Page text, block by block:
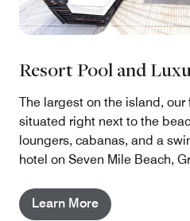
Resort Pool and
The largest on the island,
situated right next to the
loungers, cabanas, and a
hotel on Seven Mile Beach,
Learn More